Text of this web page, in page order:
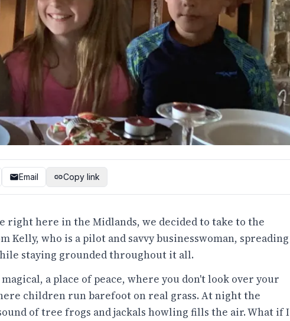
Email Copy link
right here in the Midlands, we decided to take to the
Kelly, who is a pilot and savvy businesswoman, spreading
staying grounded throughout it all.
a place of peace, where you don't look over your
children run barefoot on real grass. At night the
of tree frogs and jackals howling fills the air. What if I